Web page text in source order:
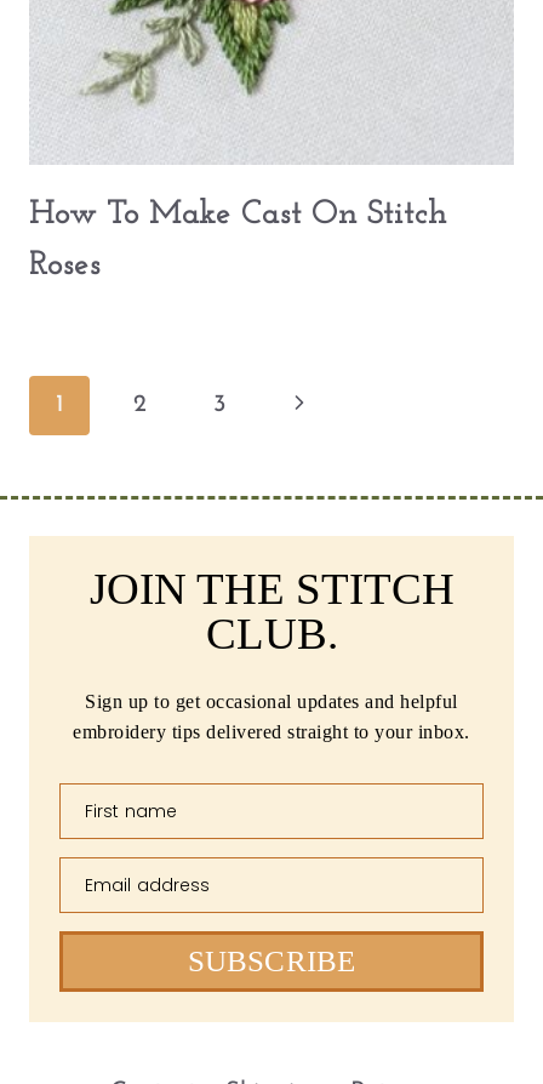
How To Make Cast On Stitch
Roses
Page
1 2 3 Next
JOIN THE STITCH
CLUB.
Sign up to get occasional updates and helpful
embroidery tips delivered straight to your inbox.
First name
Email address
SUBSCRIBE